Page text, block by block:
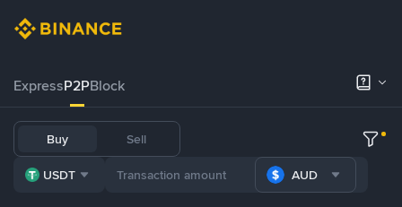
ExpressP2PBlock
Buy Sell
USDT AUD